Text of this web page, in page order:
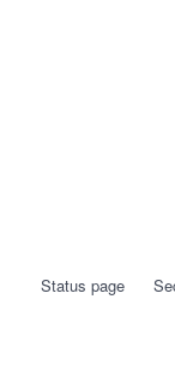
Status page